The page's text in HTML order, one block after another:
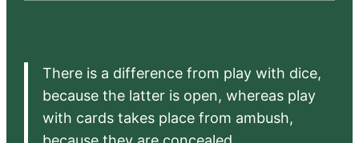
There is a difference from play with dice,
because the latter is open, whereas play
with cards takes place from ambush,